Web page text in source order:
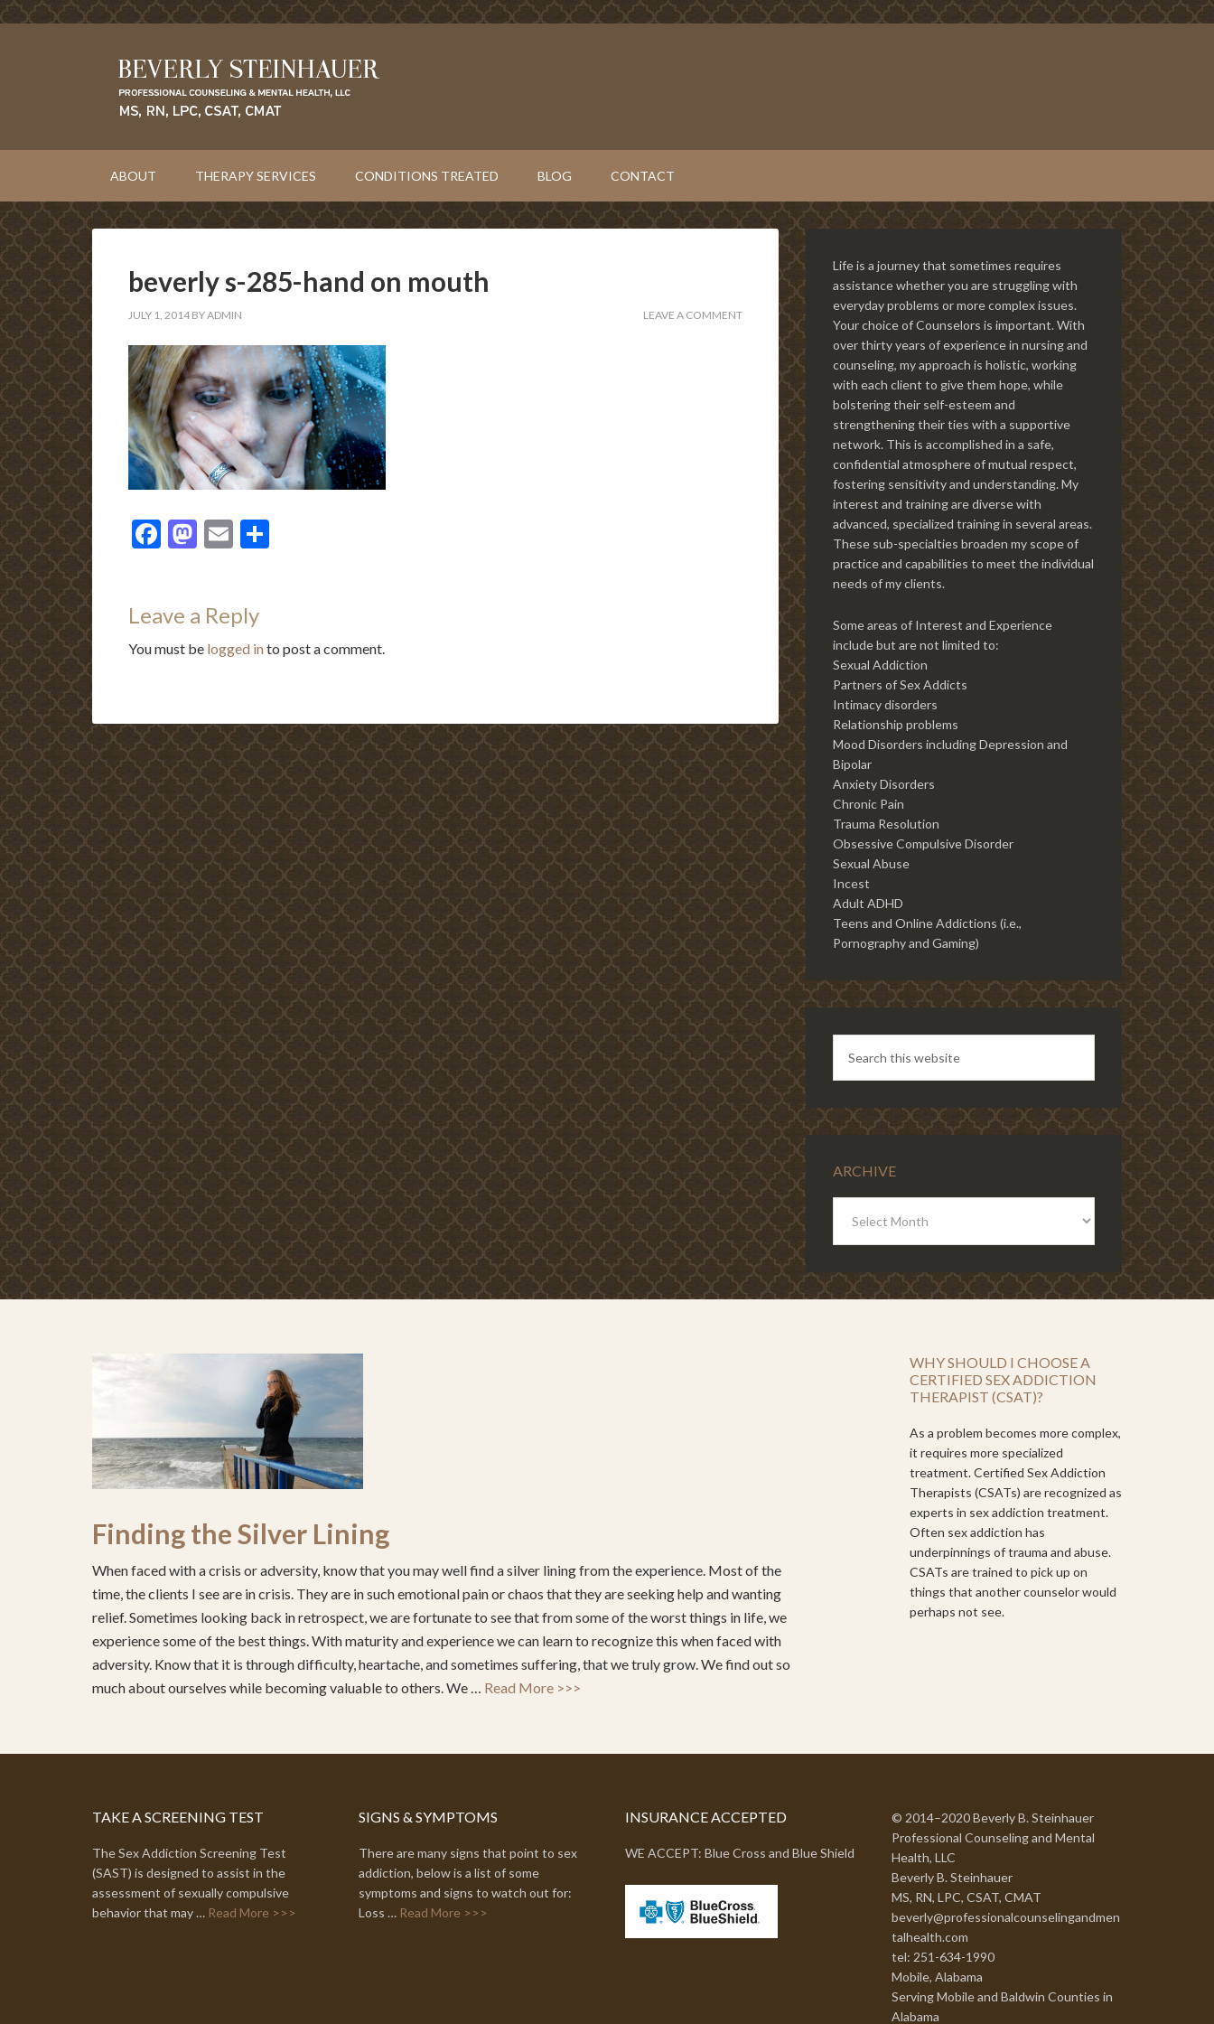
ABOUT THERAPY SERVICES CONDITIONS TREATED BLOG CONTACT
beverly s-285-hand on mouth
JULY 1, 2014 BYADMIN LEAVE A COMMENT
Facebook
Mastodon
Email
Leave a Reply
You must be logged in to post a comment.
Life is a journey that sometimes requires
assistance whether you are struggling with
everyday problems or more complex issues.
Your choice of Counselors is important. With
over thirty years of experience in nursing and
counseling, my approach is holistic, working
with each client to give them hope, while
bolstering their self-esteem and
strengthening their ties with a supportive
network. This is accomplished in a safe,
confidential atmosphere of mutual respect,
fostering sensitivity and understanding. My
interest and training are diverse with
advanced, specialized training in several areas.
These sub-specialties broaden my scope of
practice and capabilities to meet the individual
needs of my clients.
Some areas of Interest and Experience
include but are not limited to:
Sexual Addiction
Partners of Sex Addicts
Intimacy disorders
Relationship problems
Mood Disorders including Depression and
Bipolar
Anxiety Disorders
Chronic Pain
Trauma Resolution
Obsessive Compulsive Disorder
Sexual Abuse
Incest
Adult ADHD
Teens and Online Addictions (i.e.,
Pornography and Gaming)
ARCHIVE
Finding the Silver Lining
When faced with a crisis or adversity, know that you may well find a silver lining from the experience. Most of the
time, the clients I see are in crisis. They are in such emotional pain or chaos that they are seeking help and wanting
relief. Sometimes looking back in retrospect, we are fortunate to see that from some of the worst things in life, we
experience some of the best things. With maturity and experience we can learn to recognize this when faced with
adversity. Know that it is through difficulty, heartache, and sometimes suffering, that we truly grow. We find out so
much about ourselves while becoming valuable to others. We … Read More >>>
WHY SHOULD I CHOOSE A
CERTIFIED SEX ADDICTION
THERAPIST (CSAT)?
As a problem becomes more complex,
it requires more specialized
treatment. Certified Sex Addiction
Therapists (CSATs) are recognized as
experts in sex addiction treatment.
Often sex addiction has
underpinnings of trauma and abuse.
CSATs are trained to pick up on
things that another counselor would
perhaps not see.
TAKE A SCREENING TEST
The Sex Addiction Screening Test
(SAST) is designed to assist in the
assessment of sexually compulsive
behavior that may … Read More >>>
SIGNS & SYMPTOMS
There are many signs that point to sex
addiction, below is a list of some
symptoms and signs to watch out for:
Loss … Read More >>>
INSURANCE ACCEPTED
WE ACCEPT: Blue Cross and Blue Shield
© 2014–2020 Beverly B. Steinhauer
Professional Counseling and Mental
Health, LLC
Beverly B. Steinhauer
MS, RN, LPC, CSAT, CMAT
beverly@professionalcounselingandmen
talhealth.com
tel: 251-634-1990
Mobile, Alabama
Serving Mobile and Baldwin Counties in
Alabama